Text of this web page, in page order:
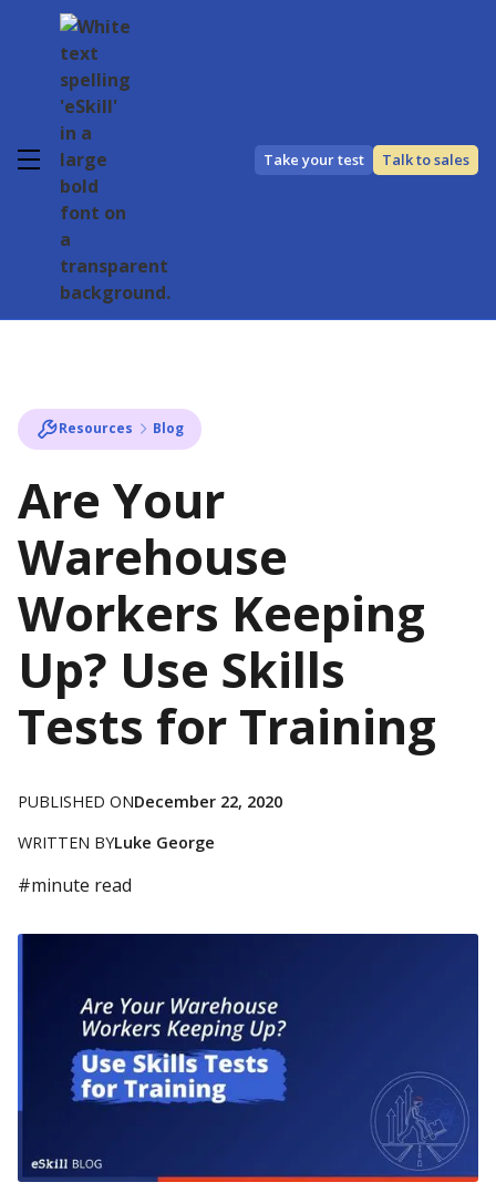
Take your test Talk to sales
Resources Blog
Are Your
Warehouse
Workers Keeping
Up? Use Skills
Tests for Training
PUBLISHED ONDecember 22, 2020
WRITTEN BYLuke George
#minute read